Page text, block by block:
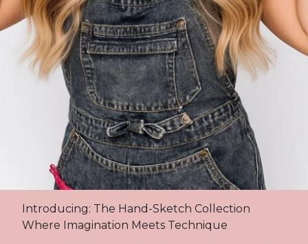
Introducing: The Hand-Sketch Collection
Where Imagination Meets Technique